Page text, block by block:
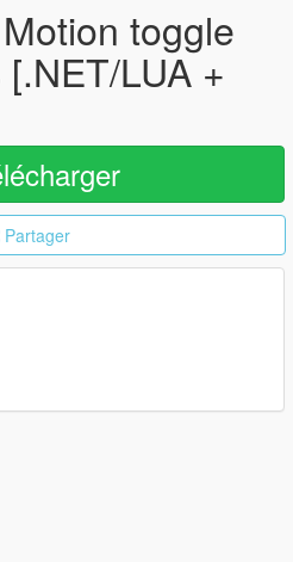
toggle
LUA +
Partager